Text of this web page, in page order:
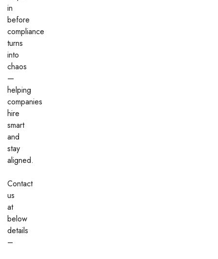
in
before
compliance
turns
into
chaos
—
helping
companies
hire
smart
and
stay
aligned.
Contact
us
at
below
details
–